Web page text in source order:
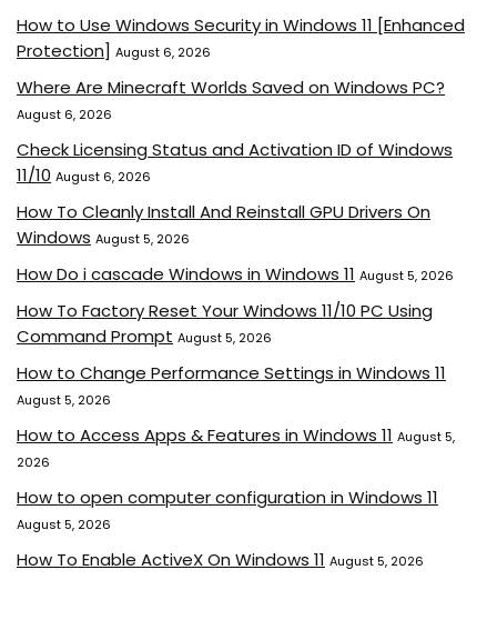
How to Use Windows Security in Windows 11 [Enhanced
Protection] August 6, 2026
Where Are Minecraft Worlds Saved on Windows PC?
August 6, 2026
Check Licensing Status and Activation ID of Windows
11/10 August 6, 2026
How To Cleanly Install And Reinstall GPU Drivers On
Windows August 5, 2026
How Do i cascade Windows in Windows 11 August 5, 2026
How To Factory Reset Your Windows 11/10 PC Using
Command Prompt August 5, 2026
How to Change Performance Settings in Windows 11
August 5, 2026
How to Access Apps & Features in Windows 11 August 5,
2026
How to open computer configuration in Windows 11
August 5, 2026
How To Enable ActiveX On Windows 11 August 5, 2026